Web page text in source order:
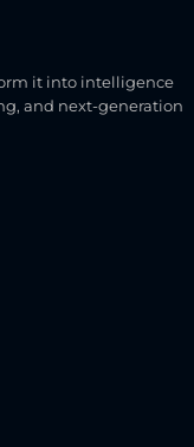
it into intelligence
and next-generation